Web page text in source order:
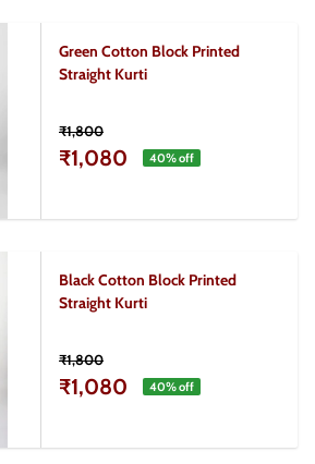
Green Cotton Block Printed
Straight Kurti
₹1,800
₹1,080 40% off
Black Cotton Block Printed
Straight Kurti
₹1,800
₹1,080 40% off